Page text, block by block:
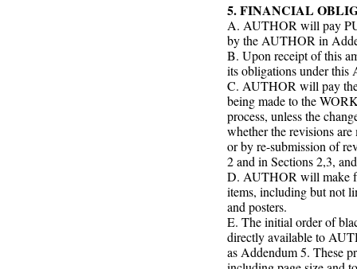
5. FINANCIAL
A. AUTHOR will pay
by the AUTHOR in
B. Upon receipt of this
its obligations under this
C. AUTHOR will pay
being made to the
process, unless the
whether the revisions
or by re-submission of
2 and in Sections 2,3,
D. AUTHOR will make
items, including but not
and posters.
E. The initial order of
directly available to
as Addendum 5. These